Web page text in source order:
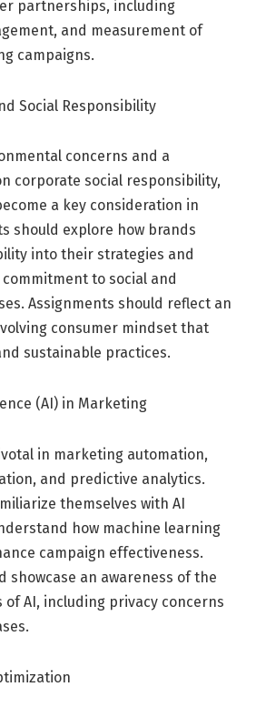
partnerships, including
and measurement of
campaigns.
Social Responsibility
concerns and a
corporate social responsibility,
a key consideration in
should explore how brands
into their strategies and
to social and
Assignments should reflect an
consumer mindset that
sustainable practices.
(AI) in Marketing
in marketing automation,
and predictive analytics.
themselves with AI
how machine learning
campaign effectiveness.
showcase an awareness of the
AI, including privacy concerns